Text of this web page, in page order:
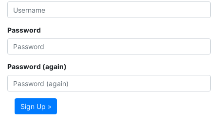
Password
Password (again)
Sign Up »